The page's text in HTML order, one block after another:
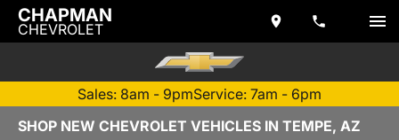
CHAPMAN
CHEVROLET
Sales: 8am - 9pmService: 7am - 6pm
SHOP NEW CHEVROLET VEHICLES IN TEMPE, AZ